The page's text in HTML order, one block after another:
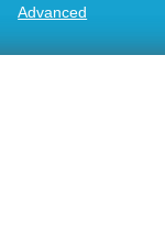
Advanced